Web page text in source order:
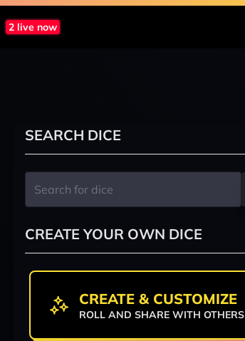
2 live now
SEARCH DICE
CREATE YOUR OWN DICE
CREATE & CUSTOMIZE
ROLL AND SHARE WITH OTHERS